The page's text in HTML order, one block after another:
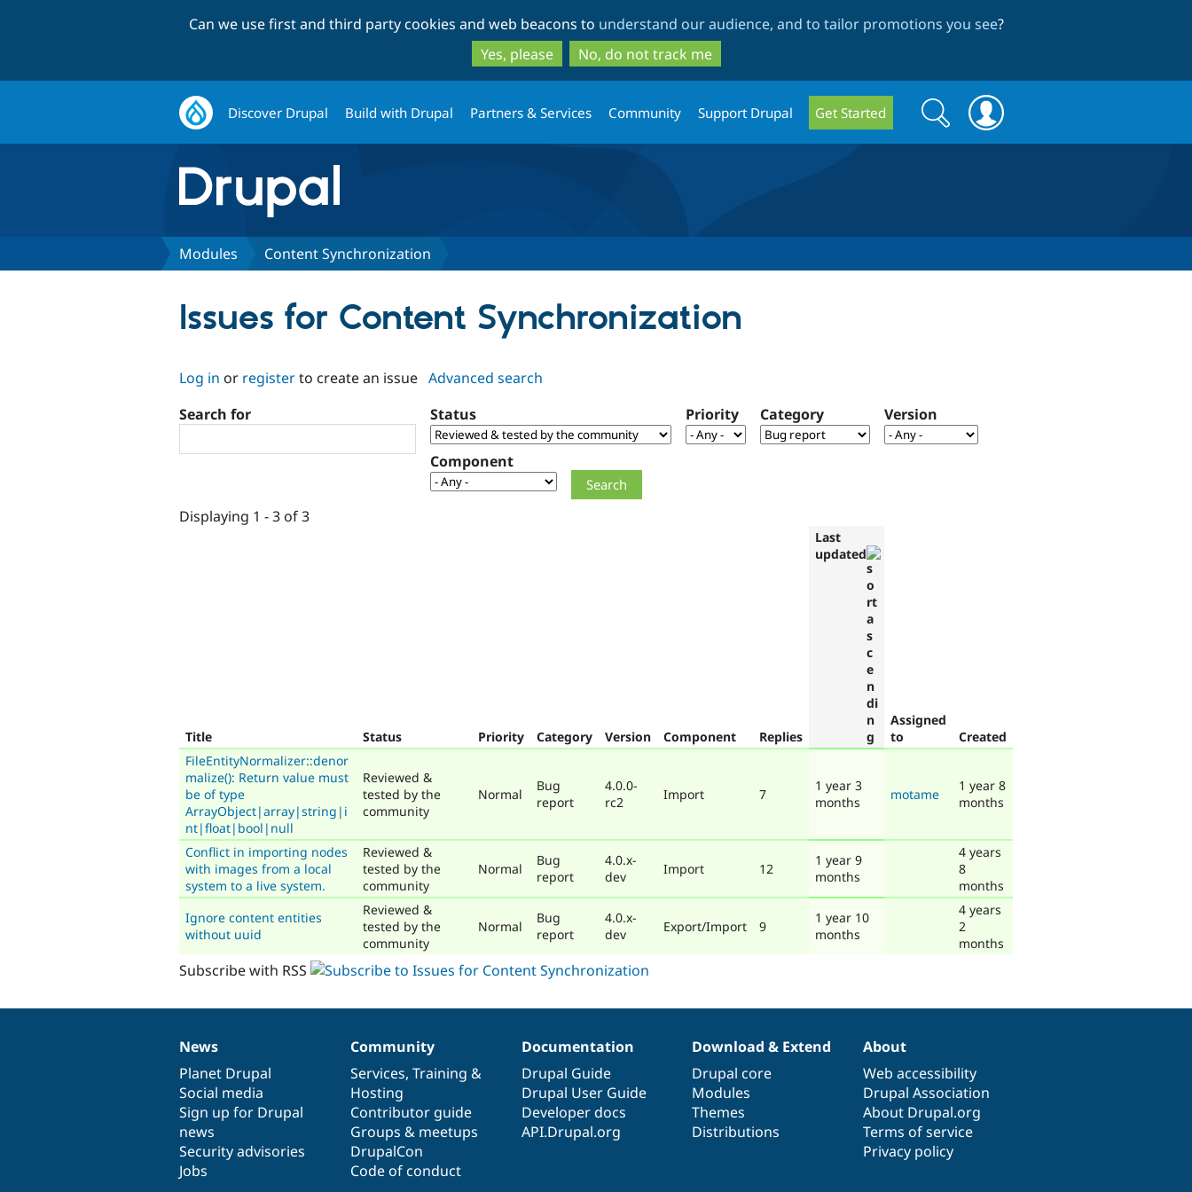
to
main
content
to
search
Can we use first and third party cookies and web beacons to understand our audience, and to tailor promotions you see?
Yes, please
No, do not track me
Discover Drupal Build with Drupal Partners & Services Community Support Drupal Get Started
Search
form
Search
Modules Content Synchronization
Issues for Content Synchronization
Log in or registerto create an issue Advanced search
Search for
Status Priority Category Version
Component
Displaying 1 - 3 of 3
Title Status Priority Category Version Component Replies
Last
updated
Assigned
to
Created
FileEntityNormalizer::denor
malize(): Return value must
be of type
ArrayObject|array|string|i
nt|float|bool|null
Reviewed &
tested by the
community
Normal
Bug
report
4.0.0-
rc2
Import 7
1 year 3
months
motame
1 year 8
months
Conflict in importing nodes
with images from a local
system to a live system.
Reviewed &
tested by the
community
Normal
Bug
report
4.0.x-
dev
Import 12
1 year 9
months
4 years
8
months
Ignore content entities
without uuid
Reviewed &
tested by the
community
Normal
Bug
report
4.0.x-
dev
Export/Import 9
1 year 10
months
4 years
2
months
Subscribe with RSS
News
items
News
Planet Drupal
Social media
Sign up for Drupal
news
Security advisories
Jobs
Our
community
Community
Services, Training &
Hosting
Contributor guide
Groups & meetups
DrupalCon
Code of conduct
Documentation
Documentation
Drupal Guide
Drupal User Guide
Developer docs
API.Drupal.org
Drupal
code
base
Download & Extend
Drupal core
Modules
Themes
Distributions
Governance
of
community
About
Web accessibility
Drupal Association
About Drupal.org
Terms of service
Privacy policy